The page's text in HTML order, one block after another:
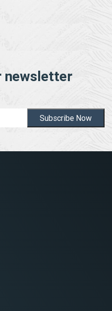
newsletter
Subscribe Now